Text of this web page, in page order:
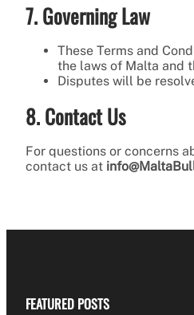
7. Governing Law
These Terms and
the laws of Malta and
Disputes will be
8. Contact Us
For questions or concerns
contact us at
FEATURED POSTS